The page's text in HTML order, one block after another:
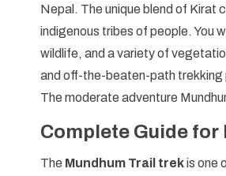
Nepal. The unique blend of Kirat
indigenous tribes of people. You
wildlife, and a variety of
and off-the-beaten-path trekking
The moderate adventure
Complete Guide for
The Mundhum Trail trekis one